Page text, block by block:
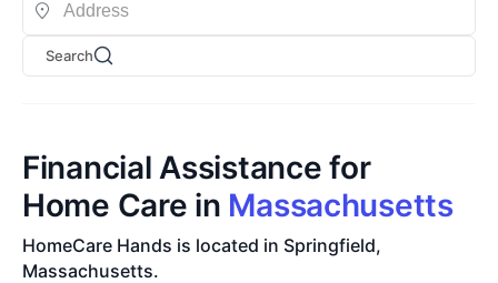
Search
Financial Assistance for
Home Care in Massachusetts
HomeCare Hands is located in Springfield,
Massachusetts.